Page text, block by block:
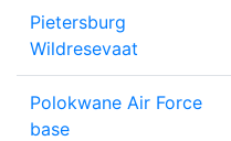
Pietersburg
Wildresevaat
Polokwane Air Force
base